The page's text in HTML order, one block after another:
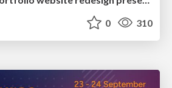
0 310